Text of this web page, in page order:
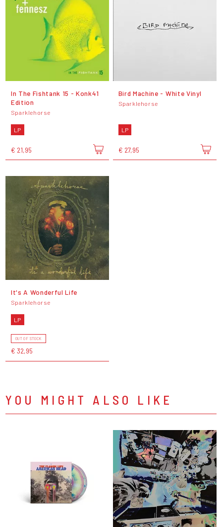
In The Fishtank 15 - Konk41
Edition
Sparklehorse
LP
€ 21,95
Bird Machine - White Vinyl
Sparklehorse
LP
€ 27,95
It's A Wonderful Life
Sparklehorse
LP
OUT OF STOCK
€ 32,95
YOU MIGHT ALSO LIKE